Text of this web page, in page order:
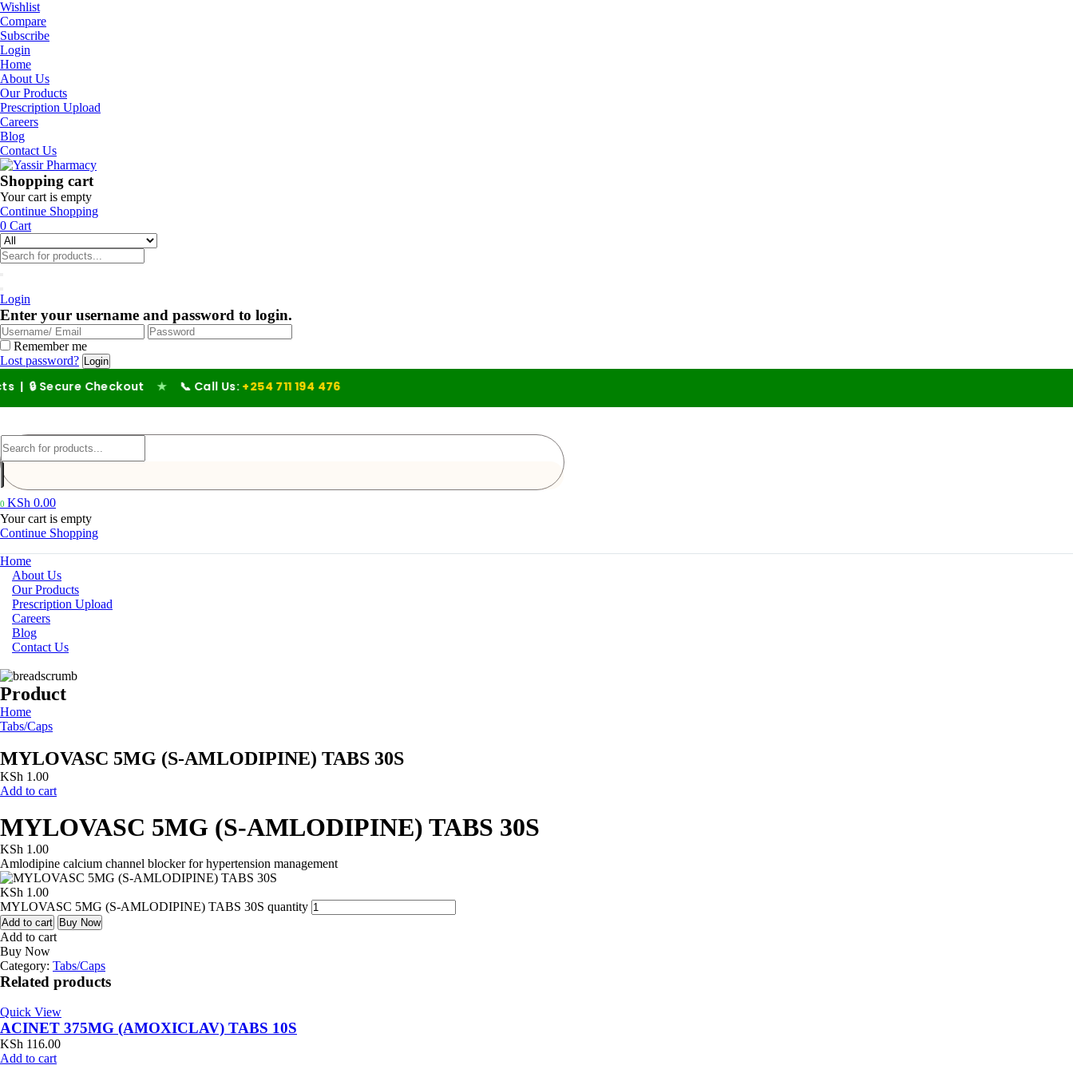
Wishlist
Compare
Subscribe
Login
Home
About Us
Our Products
Prescription Upload
Careers
Blog
Contact Us
Shopping cart
Your cart is empty
Continue Shopping
0 Cart
Login
Enter your username and password to login.
Remember me
Lost password?
Checkout ★ 📞 Call Us: +254 711 194 476
0 KSh 0.00
Your cart is empty
Continue Shopping
Home
About Us
Our Products
Prescription Upload
Careers
Blog
Contact Us
Product
Home
Tabs/Caps
MYLOVASC 5MG (S-AMLODIPINE) TABS 30S
KSh 1.00
Add to cart
MYLOVASC 5MG (S-AMLODIPINE) TABS 30S
KSh 1.00
Amlodipine calcium channel blocker for hypertension management
KSh 1.00
MYLOVASC 5MG (S-AMLODIPINE) TABS 30S quantity
Add to cart Buy Now
Add to cart
Buy Now
Category: Tabs/Caps
Related products
Quick View
ACINET 375MG (AMOXICLAV) TABS 10S
KSh 116.00
Add to cart